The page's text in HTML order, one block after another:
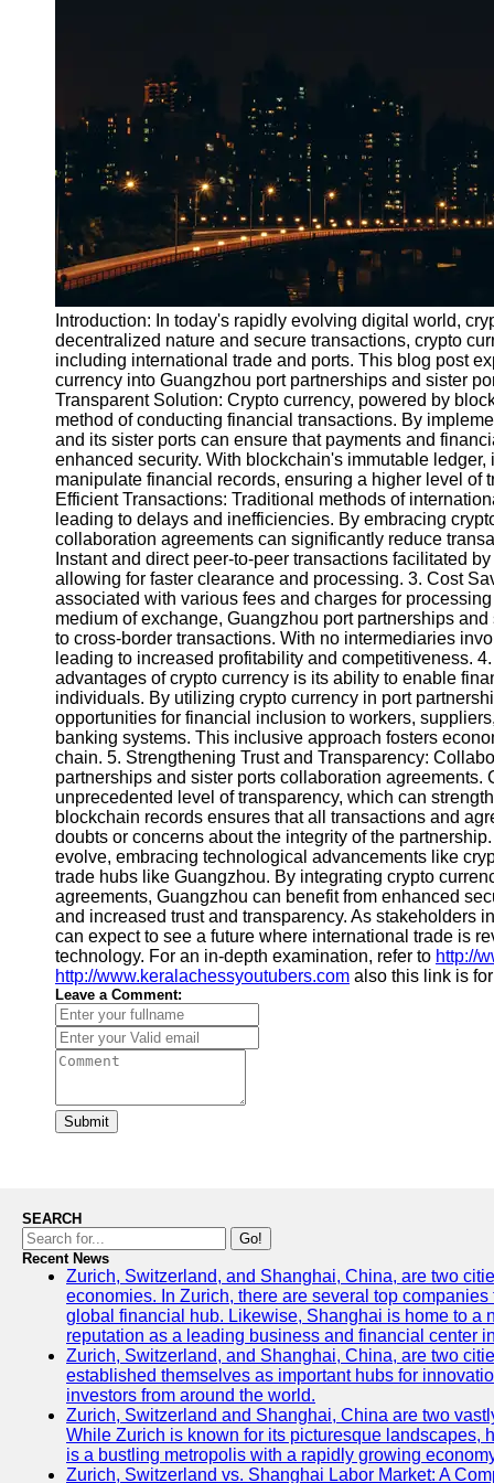
Socials
Facebook
Instagram
Twitter
Telegram
Help &
Support
Contact
About
Us
Write
for Us
Introduction: In today's rapidly evolving digital world,
decentralized nature and secure transactions, crypto
including international trade and ports. This blog post
currency into Guangzhou port partnerships and sister
Transparent Solution: Crypto currency, powered by
method of conducting financial transactions. By
and its sister ports can ensure that payments and
enhanced security. With blockchain's immutable
manipulate financial records, ensuring a higher level of
Efficient Transactions: Traditional methods of
leading to delays and inefficiencies. By embracing
collaboration agreements can significantly reduce
Instant and direct peer-to-peer transactions facilitated
allowing for faster clearance and processing. 3. Cost
associated with various fees and charges for
medium of exchange, Guangzhou port partnerships
to cross-border transactions. With no intermediaries
leading to increased profitability and competitiveness.
advantages of crypto currency is its ability to enable
individuals. By utilizing crypto currency in port
opportunities for financial inclusion to workers,
banking systems. This inclusive approach fosters
chain. 5. Strengthening Trust and Transparency:
partnerships and sister ports collaboration
unprecedented level of transparency, which can
blockchain records ensures that all transactions and
doubts or concerns about the integrity of the
evolve, embracing technological advancements like
trade hubs like Guangzhou. By integrating crypto
agreements, Guangzhou can benefit from enhanced
and increased trust and transparency. As stakeholders
can expect to see a future where international trade is
technology. For an in-depth examination, refer to http://
http://www.keralachessyoutubers.com also this link is
Leave a Comment:
Submit
SEARCH
Go!
Recent News
Zurich, Switzerland, and Shanghai, China, are two
economies. In Zurich, there are several top
global financial hub. Likewise, Shanghai is home to a
reputation as a leading business and financial center
Zurich, Switzerland, and Shanghai, China, are two
established themselves as important hubs for
investors from around the world.
Zurich, Switzerland and Shanghai, China are two
While Zurich is known for its picturesque landscapes,
is a bustling metropolis with a rapidly growing
Zurich, Switzerland vs. Shanghai Labor Market: A